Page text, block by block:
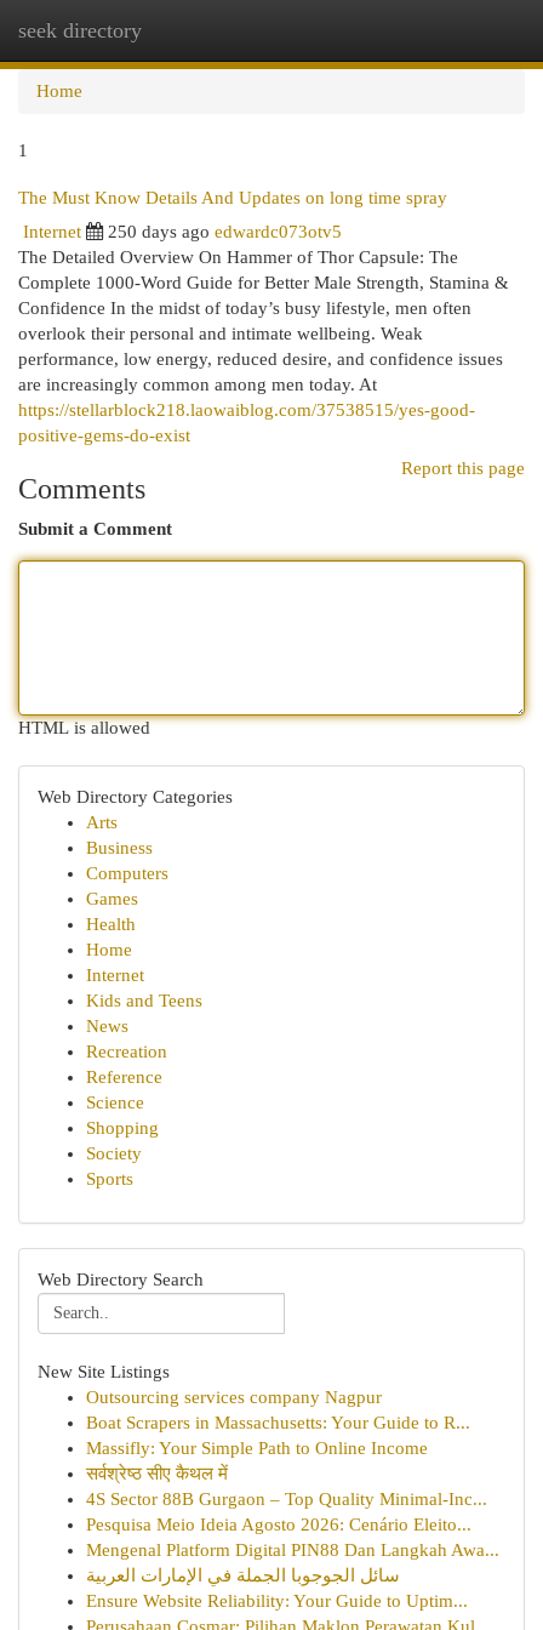
seek directory
Home
1
The Must Know Details And Updates on long time spray
Internet
250 days ago edwardc073otv5
The Detailed Overview On Hammer of Thor Capsule: The
Complete 1000-Word Guide for Better Male Strength, Stamina &
Confidence In the midst of today’s busy lifestyle, men often
overlook their personal and intimate wellbeing. Weak
performance, low energy, reduced desire, and confidence issues
are increasingly common among men today. At
https://stellarblock218.laowaiblog.com/37538515/yes-good-
positive-gems-do-exist
Report this page
Comments
Submit a Comment
HTML is allowed
Web Directory Categories
Arts
Business
Computers
Games
Health
Home
Internet
Kids and Teens
News
Recreation
Reference
Science
Shopping
Society
Sports
Web Directory Search
New Site Listings
Outsourcing services company Nagpur
Boat Scrapers in Massachusetts: Your Guide to R...
Massifly: Your Simple Path to Online Income
सर्वश्रेष्ठ सीए कैथल में
4S Sector 88B Gurgaon – Top Quality Minimal-Inc...
Pesquisa Meio Ideia Agosto 2026: Cenário Eleito...
Mengenal Platform Digital PIN88 Dan Langkah Awa...
سائل الجوجوبا الجملة في الإمارات العربية
Ensure Website Reliability: Your Guide to Uptim...